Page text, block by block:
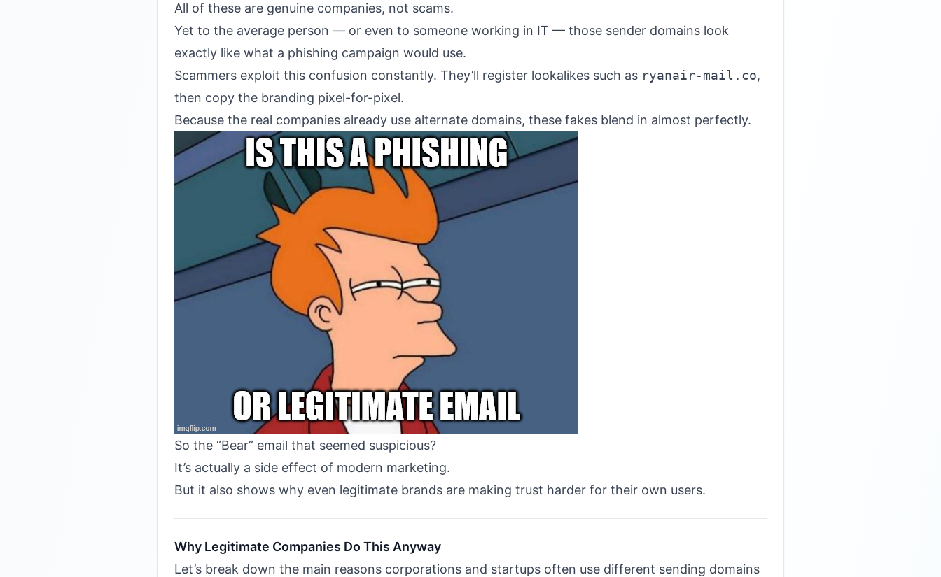
All of these are genuine companies, not scams.
Yet to the average person — or even to someone working in IT — those sender domains look
exactly like what a phishing campaign would use.
Scammers exploit this confusion constantly. They’ll register lookalikes such as ryanair-mail.co,
then copy the branding pixel-for-pixel.
Because the real companies already use alternate domains, these fakes blend in almost perfectly.
So the “Bear” email that seemed suspicious?
It’s actually a side effect of modern marketing.
But it also shows why even legitimate brands are making trust harder for their own users.
Why Legitimate Companies Do This Anyway
Let’s break down the main reasons corporations and startups often use different sending domains